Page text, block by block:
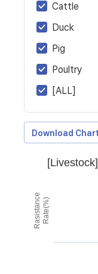
Cattle
Duck
Pig
Poultry
[ALL]
Download Chart
RasistanceRate(%)